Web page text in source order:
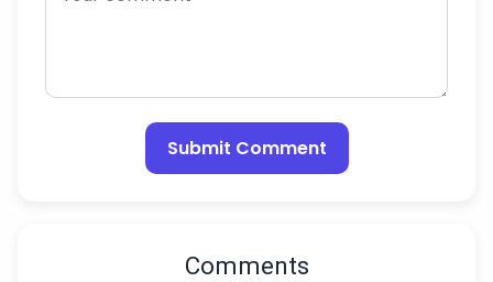
Submit Comment
Comments